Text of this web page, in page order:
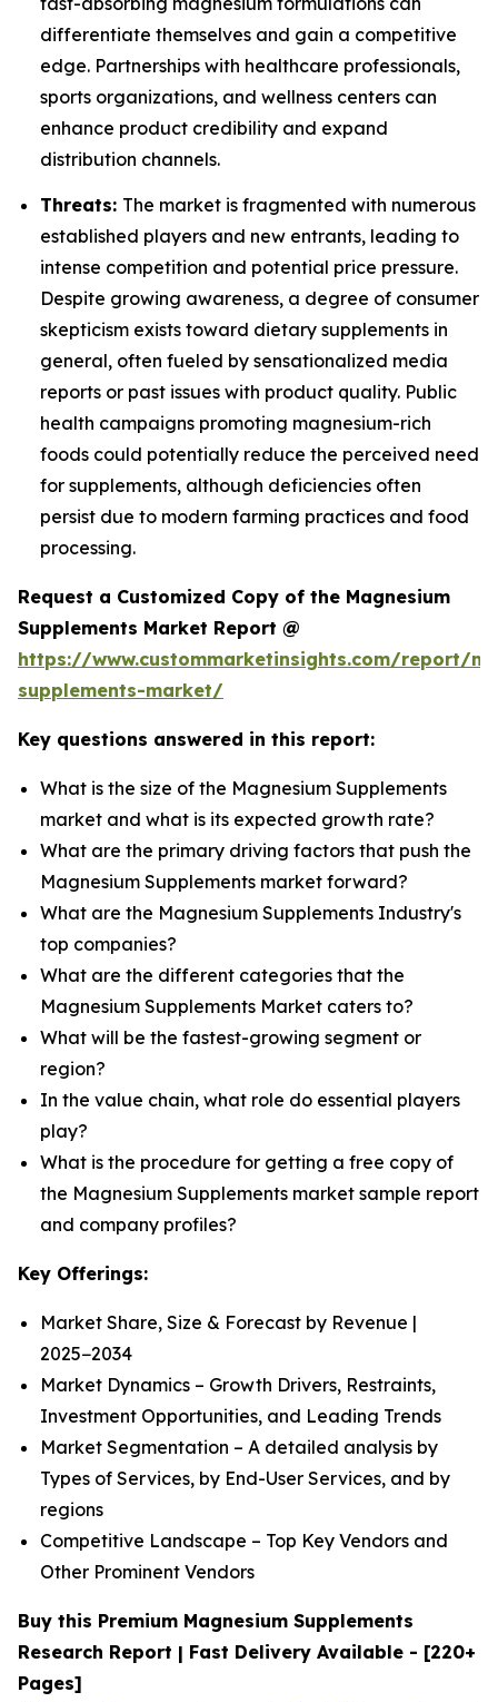
differentiate themselves and gain a competitive
edge. Partnerships with healthcare professionals,
sports organizations, and wellness centers can
enhance product credibility and expand
distribution channels.
Threats: The market is fragmented with numerous
established players and new entrants, leading to
intense competition and potential price pressure.
Despite growing awareness, a degree of consumer
skepticism exists toward dietary supplements in
general, often fueled by sensationalized media
reports or past issues with product quality. Public
health campaigns promoting magnesium-rich
foods could potentially reduce the perceived need
for supplements, although deficiencies often
persist due to modern farming practices and food
processing.
Request a Customized Copy of the Magnesium
Supplements Market Report @
https://www.custommarketinsights.com/report/
supplements-market/
Key questions answered in this report:
What is the size of the Magnesium Supplements
market and what is its expected growth rate?
What are the primary driving factors that push the
Magnesium Supplements market forward?
What are the Magnesium Supplements Industry's
top companies?
What are the different categories that the
Magnesium Supplements Market caters to?
What will be the fastest-growing segment or
region?
In the value chain, what role do essential players
play?
What is the procedure for getting a free copy of
the Magnesium Supplements market sample report
and company profiles?
Key Offerings:
Market Share, Size & Forecast by Revenue |
2025−2034
Market Dynamics – Growth Drivers, Restraints,
Investment Opportunities, and Leading Trends
Market Segmentation – A detailed analysis by
Types of Services, by End-User Services, and by
regions
Competitive Landscape – Top Key Vendors and
Other Prominent Vendors
Buy this Premium Magnesium Supplements
Research Report | Fast Delivery Available - [220+
Pages]